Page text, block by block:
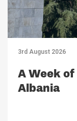
3rd August 2026
A Week
Albania